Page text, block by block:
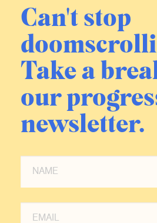
Can't stop
Take a
our
newsletter.